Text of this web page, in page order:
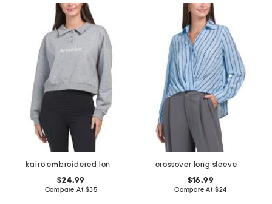
kairo embroidered long sleeve polo
$24.99
Compare At $35
crossover long sleeve hi-lo blouse
$16.99
Compare At $24